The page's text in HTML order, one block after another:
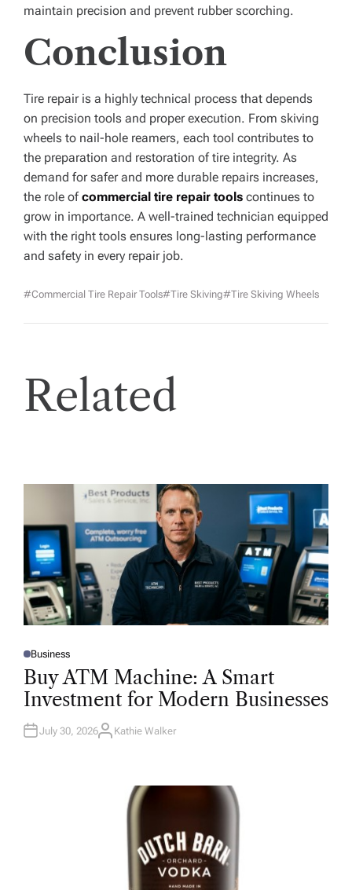
maintain precision and prevent rubber scorching.
Conclusion
Tire repair is a highly technical process that depends
on precision tools and proper execution. From skiving
wheels to nail-hole reamers, each tool contributes to
the preparation and restoration of tire integrity. As
demand for safer and more durable repairs increases,
the role ofcommercial tire repair tools continues to
grow in importance. A well-trained technician equipped
with the right tools ensures long-lasting performance
and safety in every repair job.
#commercial Tire Repair Tools#Tire Skiving#tire Skiving Wheels
Related
P
O
T
D
N
Business
Buy ATM Machine: A Smart
Investment for Modern Businesses
July 30, 2026A
Kathie Walker